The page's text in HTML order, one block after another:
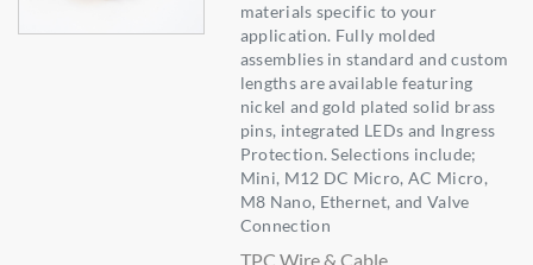
materials specific to your
application. Fully molded
assemblies in standard and custom
lengths are available featuring
nickel and gold plated solid brass
pins, integrated LEDs and Ingress
Protection. Selections include;
Mini, M12 DC Micro, AC Micro,
M8 Nano, Ethernet, and Valve
Connection
TPC Wire & Cable